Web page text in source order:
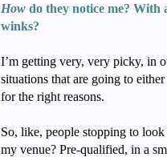
How do they notice me? With
winks?
I’m getting very, very picky, in
situations that are going to
for the right reasons.
So, like, people stopping to
my venue? Pre-qualified, in a